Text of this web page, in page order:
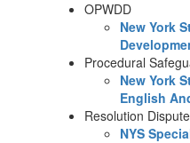
OPWDD
New York
Procedural
New York
English
Resolution
NYS